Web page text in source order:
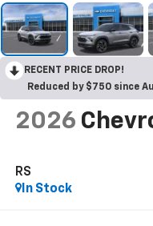
RECENT PRICE DROP!
Reduced by $750 since
2026
RS
In Stock